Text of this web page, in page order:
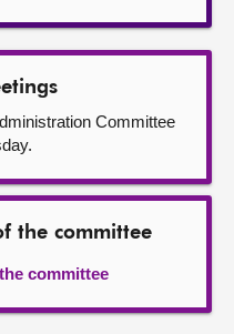
Committee
the committee
committee